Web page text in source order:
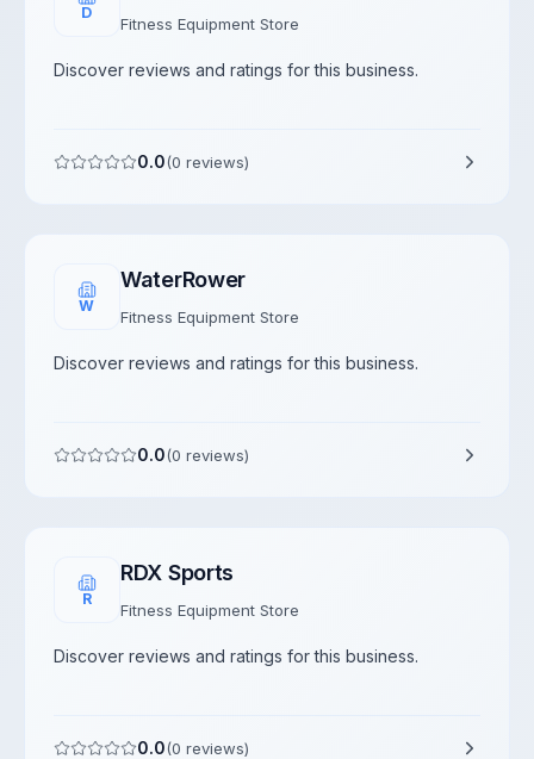
D
Fitness Equipment Store
Discover reviews and ratings for this business.
0.0(0 reviews)
W
WaterRower
Fitness Equipment Store
Discover reviews and ratings for this business.
0.0(0 reviews)
R
RDX Sports
Fitness Equipment Store
Discover reviews and ratings for this business.
0.0(0 reviews)